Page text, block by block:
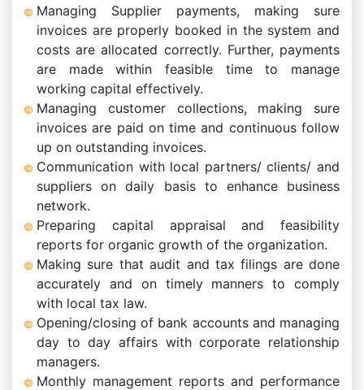
Managing Supplier payments, making sure
invoices are properly booked in the system and
costs are allocated correctly. Further, payments
are made within feasible time to manage
working capital effectively.
Managing customer collections, making sure
invoices are paid on time and continuous follow
up on outstanding invoices.
Communication with local partners/ clients/ and
suppliers on daily basis to enhance business
network.
Preparing capital appraisal and feasibility
reports for organic growth of the organization.
Making sure that audit and tax filings are done
accurately and on timely manners to comply
with local tax law.
Opening/closing of bank accounts and managing
day to day affairs with corporate relationship
managers.
Monthly management reports and performance